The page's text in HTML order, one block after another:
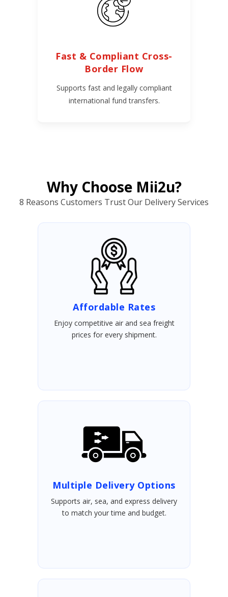
Fast & Compliant Cross-
Border Flow
Supports fast and legally compliant
international fund transfers.
Why Choose Mii2u?
8 Reasons Customers Trust Our Delivery Services
Affordable Rates
Enjoy competitive air and sea freight
prices for every shipment.
Multiple Delivery Options
Supports air, sea, and express delivery
to match your time and budget.